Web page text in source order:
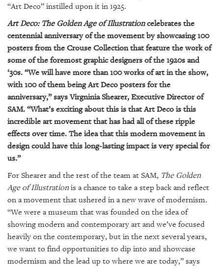
CONTACT
US
“Art Deco” instilled upon it in 1925.
Art Deco: The Golden Age of Illustrationcelebrates the
centennial anniversary of the movement by showcasing 100
posters from the Crouse Collection that feature the work of
some of the foremost graphic designers of the 1920s and
‘30s. “We will have more than 100 works of art in the show,
with 100 of them being Art Deco posters for the
anniversary,” says Virgninia Shearer, Executive Director of
SAM. “What’s exciting about this is that Art Deco is this
incredible art movement that has had all of these ripple
effects over time. The idea that this modern movement in
design could have this long-lasting impact is very special for
us.”
For Shearer and the rest of the team at SAM, The Golden
Age of Illustration is a chance to take a step back and reflect
on a movement that ushered in a new wave of modernism.
“We were a museum that was founded on the idea of
showing modern and contemporary art and we’ve focused
heavily on the contemporary, but in the next several years,
we want to find opportunities to dip into and showcase
modernism and the lead up to where we are today,” says